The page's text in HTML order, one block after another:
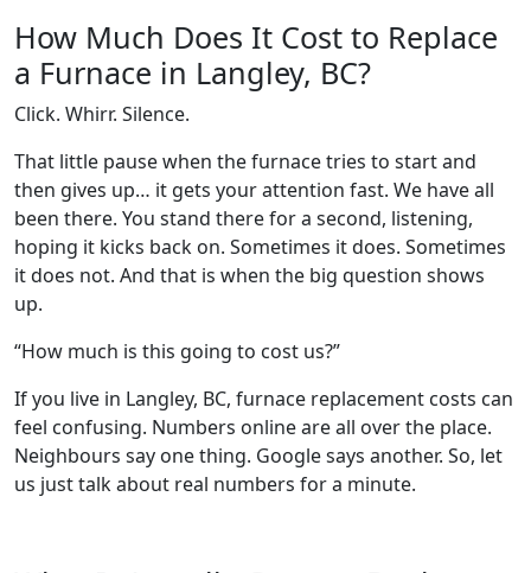
How Much Does It Cost to Replace
a Furnace in Langley, BC?
Click. Whirr. Silence.
That little pause when the furnace tries to start and
then gives up… it gets your attention fast. We have all
been there. You stand there for a second, listening,
hoping it kicks back on. Sometimes it does. Sometimes
it does not. And that is when the big question shows
up.
“How much is this going to cost us?”
If you live in Langley, BC, furnace replacement costs can
feel confusing. Numbers online are all over the place.
Neighbours say one thing. Google says another. So, let
us just talk about real numbers for a minute.